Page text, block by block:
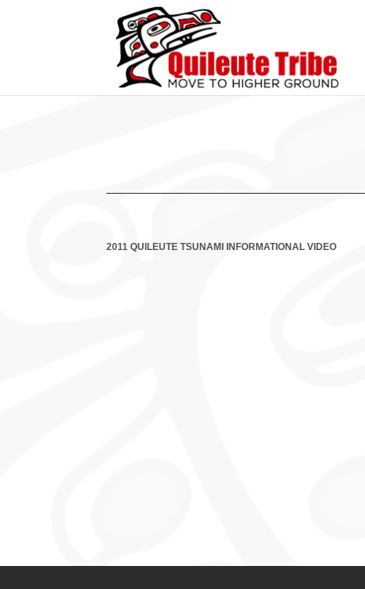
2011 QUILEUTE TSUNAMI INFORMATIONAL VIDEO